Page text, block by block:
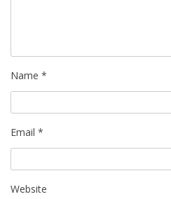
Name *
Email *
Website